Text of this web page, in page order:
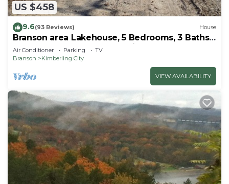
US $458
9.6(93 Reviews) House
Branson area Lakehouse, 5 Bedrooms, 3 Baths,
(Sleeps 9-15) New decks Spring 2019
Air Conditioner Parking
TV
Branson
Kimberling City
VIEW AVAILABILITY